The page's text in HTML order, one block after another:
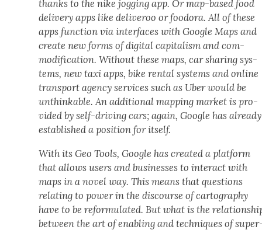
thanks to the nike jog­ging app. Or map-based food
deliv­ery apps like deliv­eroo or foodo­ra. All of these
apps func­tion via inter­faces with Google Maps and
cre­ate new forms of dig­i­tal cap­i­tal­ism and com­
mod­i­fi­ca­tion. With­out these maps, car shar­ing sys­
tems, new taxi apps, bike rental sys­tems and online
trans­port agency ser­vices such as Uber would be
unthink­able. An addi­tion­al map­ping mar­ket is pro­
vid­ed by self-dri­ving cars; again, Google has already
estab­lished a posi­tion for itself.
With its Geo Tools, Google has cre­at­ed a plat­form
that allows users and busi­ness­es to inter­act with
maps in a nov­el way. This means that ques­tions
relat­ing to pow­er in the dis­course of car­tog­ra­phy
have to be refor­mu­lat­ed. But what is the
between the art of enabling and tech­niques of